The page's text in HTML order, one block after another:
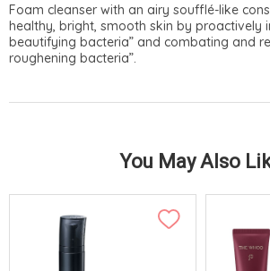
Foam cleanser with an airy soufflé-like
healthy, bright, smooth skin by proactively
beautifying bacteria” and combating and
roughening bacteria”.
You May Also